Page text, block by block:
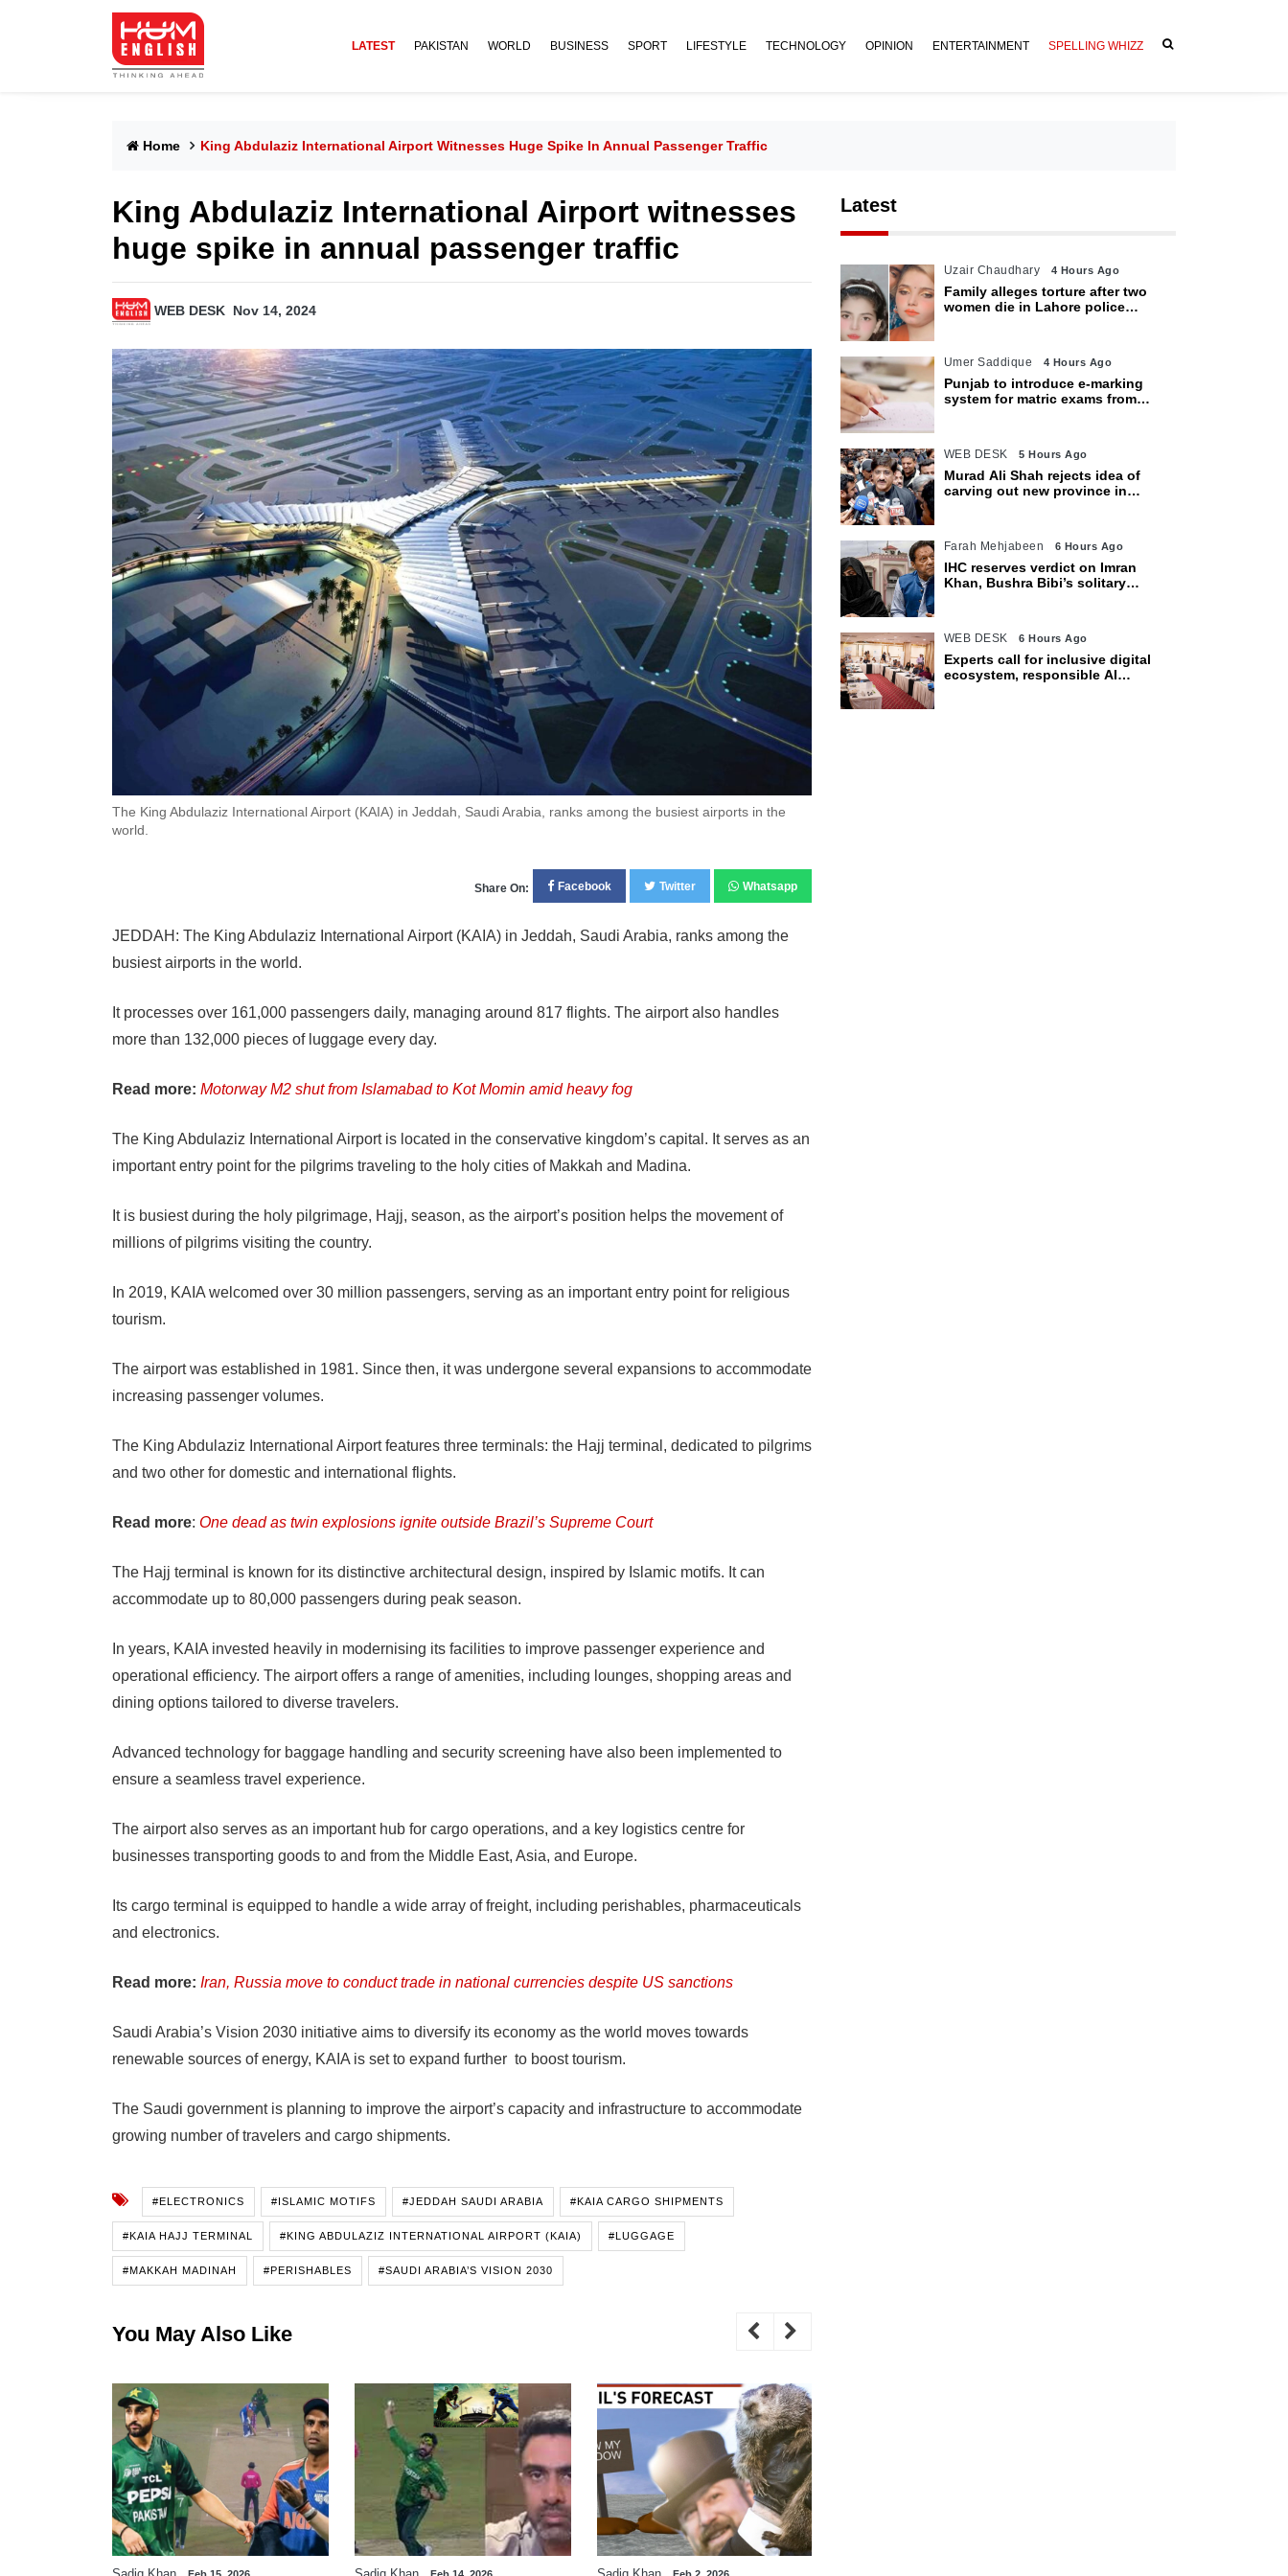
LATEST PAKISTAN WORLD BUSINESS SPORT LIFESTYLE TECHNOLOGY OPINION ENTERTAINMENT SPELLING WHIZZ
Home King Abdulaziz International Airport Witnesses Huge Spike In Annual Passenger Traffic
King Abdulaziz International Airport witnesses
huge spike in annual passenger traffic
WEB DESK Nov 14, 2024
The King Abdulaziz International Airport (KAIA) in Jeddah, Saudi Arabia, ranks among the busiest airports in the
world.
Share On: Facebook Twitter Whatsapp
JEDDAH: The King Abdulaziz International Airport (KAIA) in Jeddah, Saudi Arabia, ranks among the
busiest airports in the world.
It processes over 161,000 passengers daily, managing around 817 flights. The airport also handles
more than 132,000 pieces of luggage every day.
Read more: Motorway M2 shut from Islamabad to Kot Momin amid heavy fog
The King Abdulaziz International Airport is located in the conservative kingdom’s capital. It serves as an
important entry point for the pilgrims traveling to the holy cities of Makkah and Madina.
It is busiest during the holy pilgrimage, Hajj, season, as the airport’s position helps the movement of
millions of pilgrims visiting the country.
In 2019, KAIA welcomed over 30 million passengers, serving as an important entry point for religious
tourism.
The airport was established in 1981. Since then, it was undergone several expansions to accommodate
increasing passenger volumes.
The King Abdulaziz International Airport features three terminals: the Hajj terminal, dedicated to pilgrims
and two other for domestic and international flights.
Read more: One dead as twin explosions ignite outside Brazil’s Supreme Court
The Hajj terminal is known for its distinctive architectural design, inspired by Islamic motifs. It can
accommodate up to 80,000 passengers during peak season.
In years, KAIA invested heavily in modernising its facilities to improve passenger experience and
operational efficiency. The airport offers a range of amenities, including lounges, shopping areas and
dining options tailored to diverse travelers.
Advanced technology for baggage handling and security screening have also been implemented to
ensure a seamless travel experience.
The airport also serves as an important hub for cargo operations, and a key logistics centre for
businesses transporting goods to and from the Middle East, Asia, and Europe.
Its cargo terminal is equipped to handle a wide array of freight, including perishables, pharmaceuticals
and electronics.
Read more: Iran, Russia move to conduct trade in national currencies despite US sanctions
Saudi Arabia’s Vision 2030 initiative aims to diversify its economy as the world moves towards
renewable sources of energy, KAIA is set to expand further to boost tourism.
The Saudi government is planning to improve the airport’s capacity and infrastructure to accommodate
growing number of travelers and cargo shipments.
#ELECTRONICS #ISLAMIC MOTIFS #JEDDAH SAUDI ARABIA #KAIA CARGO SHIPMENTS
#KAIA HAJJ TERMINAL #KING ABDULAZIZ INTERNATIONAL AIRPORT (KAIA) #LUGGAGE
#MAKKAH MADINAH #PERISHABLES #SAUDI ARABIA’S VISION 2030
You May Also Like
Latest
Uzair Chaudhary 4 Hours Ago
Family alleges torture after two
women die in Lahore police
Umer Saddique 4 Hours Ago
Punjab to introduce e-marking
system for matric exams from
WEB DESK 5 Hours Ago
Murad Ali Shah rejects idea of
carving out new province in
Farah Mehjabeen 6 Hours Ago
IHC reserves verdict on Imran
Khan, Bushra Bibi’s solitary
WEB DESK 6 Hours Ago
Experts call for inclusive digital
ecosystem, responsible AI